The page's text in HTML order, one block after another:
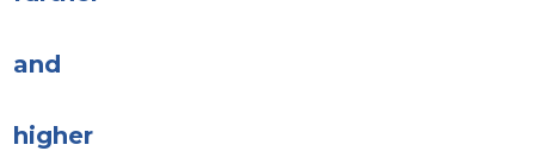
and
higher